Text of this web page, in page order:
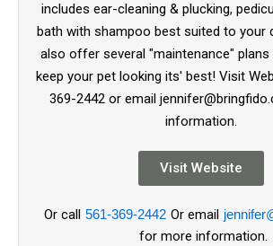
includes ear-cleaning & plucking,
bath with shampoo best suited to your
also offer several "maintenance"
keep your pet looking its' best! Visit
369-2442 or email
information.
Visit Website
Or call 561-369-2442 Or email
for more information.